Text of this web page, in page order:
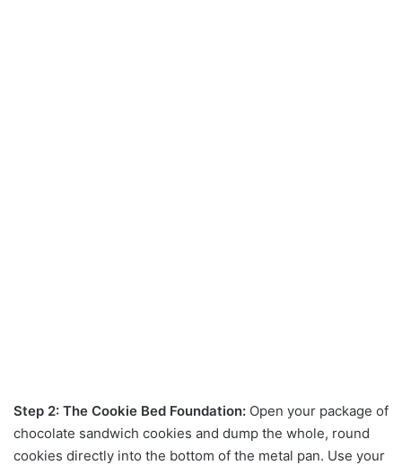
Step 2: The Cookie Bed Foundation: Open your package of
chocolate sandwich cookies and dump the whole, round
cookies directly into the bottom of the metal pan. Use your